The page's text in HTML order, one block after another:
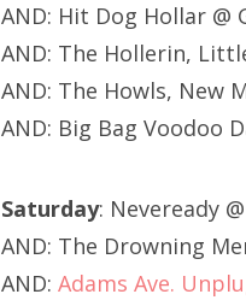
AND: Hit Dog Hollar @
AND: The Hollerin,
AND: The Howls, New
AND: Big Bag Voodoo
Saturday: Neveready
AND: The Drowning
AND: Adams Ave.